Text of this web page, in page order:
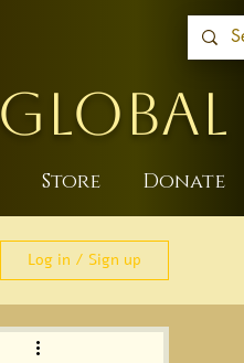
GLOBAL
Store Donate
Log in / Sign up